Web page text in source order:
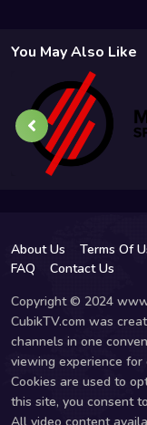
You May Also Like
About Us Terms Of
FAQ
Contact Us
Copyright © 2024
CubikTV.com was
channels in one
viewing experience for
Cookies are used to
this site, you consent
All video content